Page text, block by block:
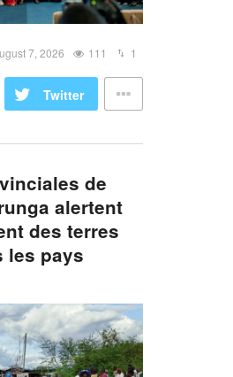
7, 2026 111 1
Twitter
de
alertent
des terres
les pays